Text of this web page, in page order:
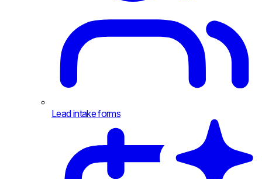
Lead intake forms